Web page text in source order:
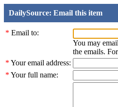
DailySource: Email this item
* Email to:
You may
the emails.
* Your email address:
* Your full name: